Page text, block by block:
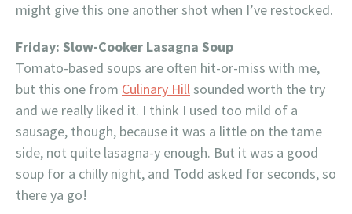
might give this one another shot when I’ve restocked.
Friday: Slow-Cooker Lasagna Soup
Tomato-based soups are often hit-or-miss with me,
but this one from Culinary Hillsounded worth the try
and we really liked it. I think I used too mild of a
sausage, though, because it was a little on the tame
side, not quite lasagna-y enough. But it was a good
soup for a chilly night, and Todd asked for seconds, so
there ya go!